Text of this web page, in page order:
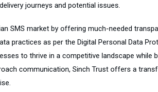
journeys and potential issues.
SMS market by offering much-needed
practices as per the Digital Personal Data
to thrive in a competitive landscape while
communication, Sinch Trust offers a